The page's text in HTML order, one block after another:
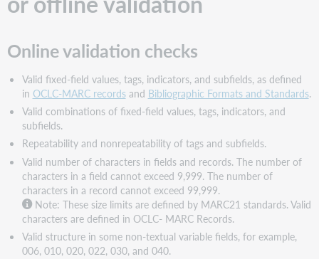
online
validation
validation
checks
Offline
validation
checks
Expanded
editing
capabilities:
No
validation
errors
Online validation checks
Valid fixed-field values, tags, indicators, and subfields, as defined
in OCLC-MARC recordsand Bibliographic Formats and Standards.
Valid combinations of fixed-field values, tags, indicators, and
subfields.
Repeatability and nonrepeatability of tags and subfields.
Valid number of characters in fields and records. The number of
characters in a field cannot exceed 9,999. The number of
characters in a record cannot exceed 99,999.
Note: These size limits are defined by MARC21 standards. Valid
characters are defined in OCLC- MARC Records.
Valid structure in some non-textual variable fields, for example,
006, 010, 020, 022, 030, and 040.